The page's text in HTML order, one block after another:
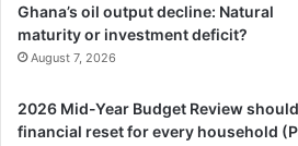
Ghana’s oil output decline: Natural
maturity or investment deficit?
August 7, 2026
2026 Mid-Year Budget Review
financial reset for every household